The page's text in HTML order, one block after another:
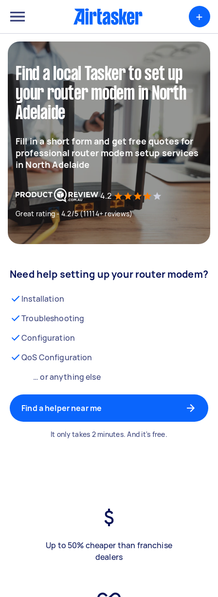
+
Find a local Tasker to set up
your router modem in North
Adelaide
Fill in a short form and get free quotes for
professional router modem setup services
in North Adelaide
4.2
Great rating - 4.2/5 (11114+ reviews)
Need help setting up your router modem?
Installation
Troubleshooting
Configuration
QoS Configuration
… or anything else
Find a helper near me
It only takes 2 minutes. And it's free.
Up to 50% cheaper than franchise
dealers